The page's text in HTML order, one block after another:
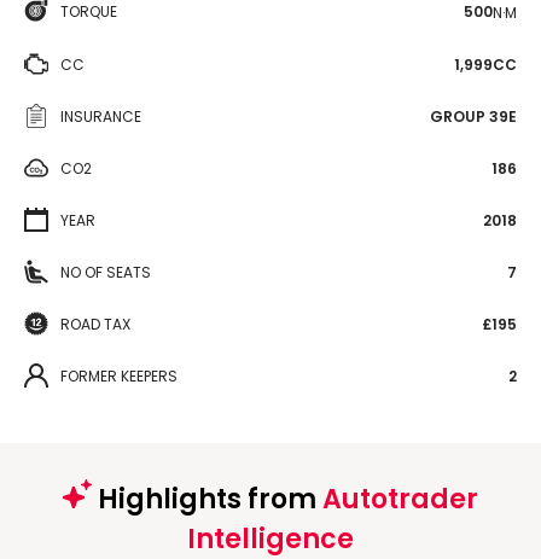
TORQUE 500N·M
CC 1,999CC
INSURANCE GROUP 39E
CO2 186
YEAR 2018
NO OF SEATS 7
ROAD TAX £195
FORMER KEEPERS 2
Highlights fromAutotrader
Intelligence